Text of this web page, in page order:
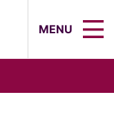
MENU